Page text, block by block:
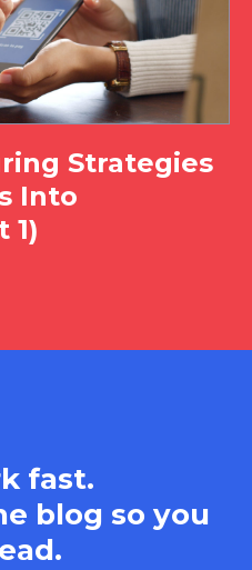
Strategies
Into
1)
fast.
blog so you